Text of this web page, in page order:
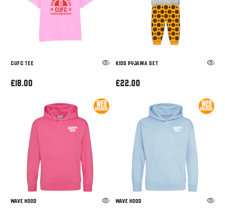
CUFC TEE
£18.00
Kids Pyjama Set
£22.00
WAVE HOOD WAVE HOOD